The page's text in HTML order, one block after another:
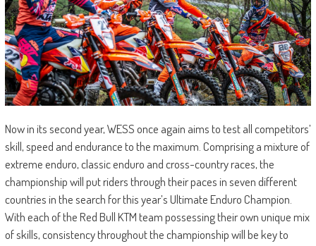
Now in its second year, WESS once again aims to test all competitors’
skill, speed and endurance to the maximum. Comprising a mixture of
extreme enduro, classic enduro and cross-country races, the
championship will put riders through their paces in seven different
countries in the search for this year’s Ultimate Enduro Champion.
With each of the Red Bull KTM team possessing their own unique mix
of skills, consistency throughout the championship will be key to